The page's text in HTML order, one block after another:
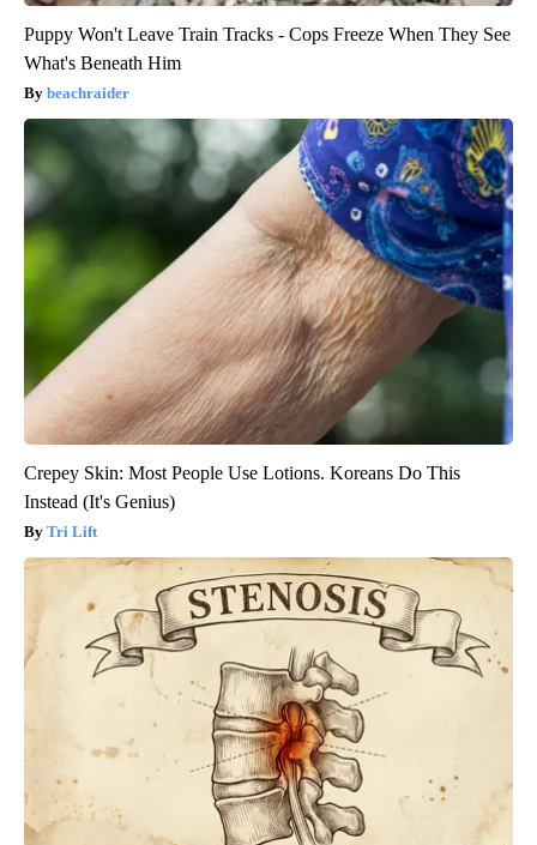
Puppy Won't Leave Train Tracks - Cops Freeze When They See
What's Beneath Him
beachraider
Crepey Skin: Most People Use Lotions. Koreans Do This
Instead (It's Genius)
Tri Lift